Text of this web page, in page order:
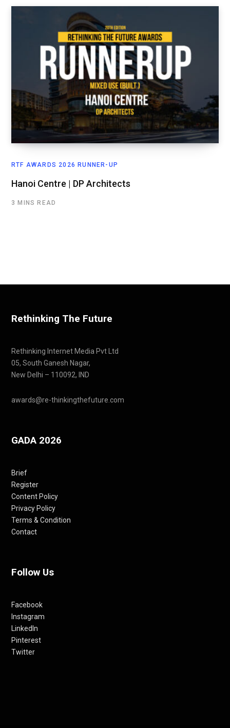
RTF AWARDS 2026 RUNNER-UP
Hanoi Centre | DP Architects
3 MINS READ
Rethinking The Future
Rethinking Internet Media Pvt Ltd
05, South Ganesh Nagar,
New Delhi – 110092, IND
awards@re-thinkingthefuture.com
GADA 2026
Brief
Register
Content Policy
Privacy Policy
Terms & Condition
Contact
Follow Us
Facebook
Instagram
LinkedIn
Pinterest
Twitter